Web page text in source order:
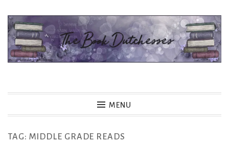
Skip
content
MENU
TAG: MIDDLE GRADE READS